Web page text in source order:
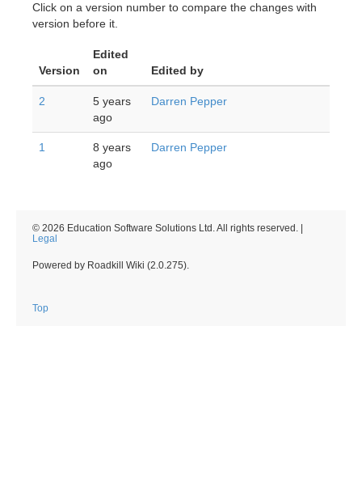
Click on a version number to compare the changes with
version before it.
Version
Edited
on
Edited by
2
5 years
ago
Darren Pepper
1
8 years
ago
Darren Pepper
© 2026 Education Software Solutions Ltd. All rights reserved. |
Legal
Powered by Roadkill Wiki (2.0.275).
Top